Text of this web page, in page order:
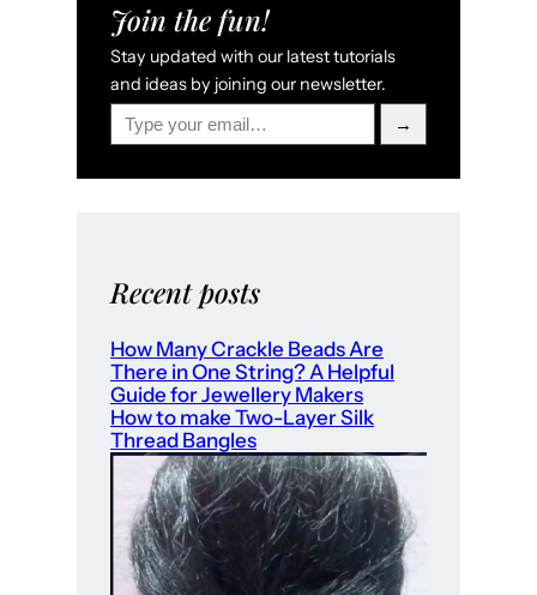
Join the fun!
Stay updated with our latest tutorials
and ideas by joining our newsletter.
Type your email…
→
Recent posts
How Many Crackle Beads Are
There in One String? A Helpful
Guide for Jewellery Makers
How to make Two-Layer Silk
Thread Bangles